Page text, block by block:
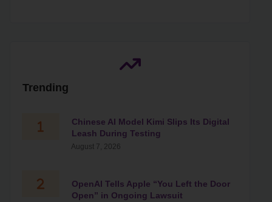
Trending
Chinese AI Model Kimi Slips Its Digital
Leash During Testing
August 7, 2026
OpenAI Tells Apple “You Left the Door
Open” in Ongoing Lawsuit